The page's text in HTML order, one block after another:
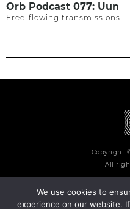
Orb Podcast 077: Uun
Free-flowing transmissions.
Copyright
All
We use cookies to
experience on our website.